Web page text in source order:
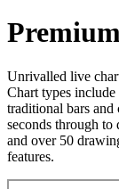
Unrivalled live
Chart types
traditional bars and
seconds through to
and over 50
features.